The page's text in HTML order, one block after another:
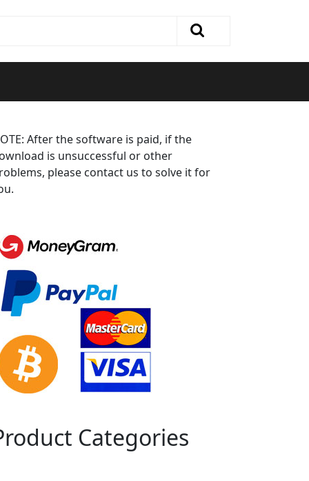
After the software is paid, if the
is unsuccessful or other
please contact us to solve it for
Categories